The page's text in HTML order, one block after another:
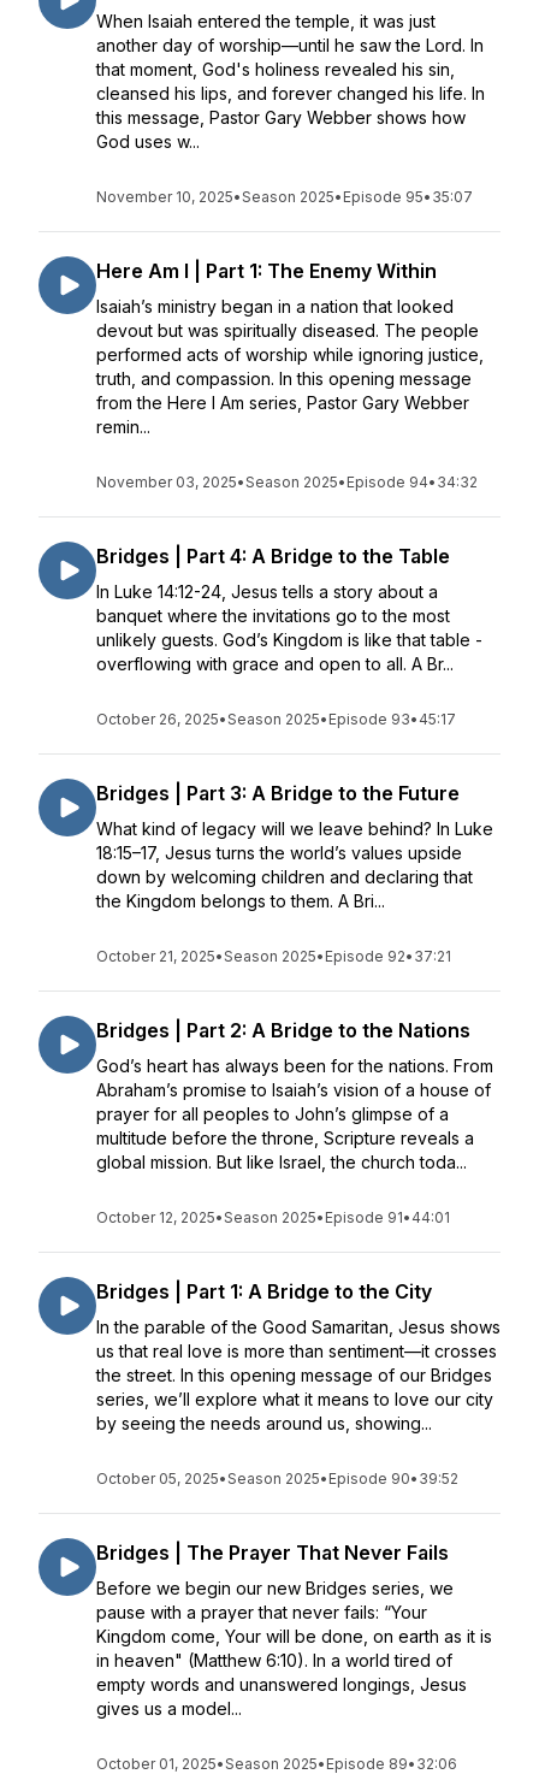
When Isaiah entered the temple, it was just
another day of worship—until he saw the Lord. In
that moment, God's holiness revealed his sin,
cleansed his lips, and forever changed his life. In
this message, Pastor Gary Webber shows how
God uses w...
November 10, 2025•Season 2025• Episode 95• 35:07
Here Am I | Part 1: The Enemy Within
Isaiah’s ministry began in a nation that looked
devout but was spiritually diseased. The people
performed acts of worship while ignoring justice,
truth, and compassion. In this opening message
from the Here I Am series, Pastor Gary Webber
remin...
November 03, 2025•Season 2025• Episode 94• 34:32
Bridges | Part 4: A Bridge to the Table
In Luke 14:12-24, Jesus tells a story about a
banquet where the invitations go to the most
unlikely guests. God’s Kingdom is like that table -
overflowing with grace and open to all. A Br...
October 26, 2025•Season 2025• Episode 93• 45:17
Bridges | Part 3: A Bridge to the Future
What kind of legacy will we leave behind? In Luke
18:15–17, Jesus turns the world’s values upside
down by welcoming children and declaring that
the Kingdom belongs to them. A Bri...
October 21, 2025•Season 2025• Episode 92• 37:21
Bridges | Part 2: A Bridge to the Nations
God’s heart has always been for the nations. From
Abraham’s promise to Isaiah’s vision of a house of
prayer for all peoples to John’s glimpse of a
multitude before the throne, Scripture reveals a
global mission. But like Israel, the church toda...
October 12, 2025•Season 2025• Episode 91• 44:01
Bridges | Part 1: A Bridge to the City
In the parable of the Good Samaritan, Jesus shows
us that real love is more than sentiment—it crosses
the street. In this opening message of our Bridges
series, we’ll explore what it means to love our city
by seeing the needs around us, showing...
October 05, 2025•Season 2025• Episode 90• 39:52
Bridges | The Prayer That Never Fails
Before we begin our new Bridges series, we
pause with a prayer that never fails: “Your
Kingdom come, Your will be done, on earth as it is
in heaven" (Matthew 6:10). In a world tired of
empty words and unanswered longings, Jesus
gives us a model...
October 01, 2025•Season 2025• Episode 89• 32:06